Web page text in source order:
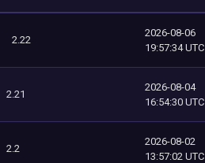
2.22
2026-08-06
19:57:34 UTC
2.21
2026-08-04
16:54:30 UTC
2.2
2026-08-02
13:57:02 UTC